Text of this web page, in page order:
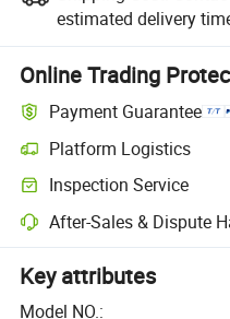
estimated delivery
Online Trading
Payment Guarantee
Platform Logistics
Inspection Service
After-Sales & Dispute
Key attributes
Model NO.: